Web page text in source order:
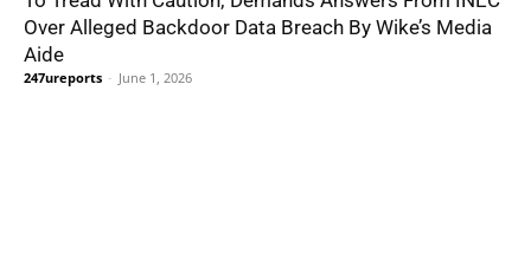
Over Alleged Backdoor Data Breach By Wike’s Media
Aide
247ureports - June 1, 2026